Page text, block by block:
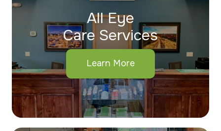
All Eye
Care Services
Learn More